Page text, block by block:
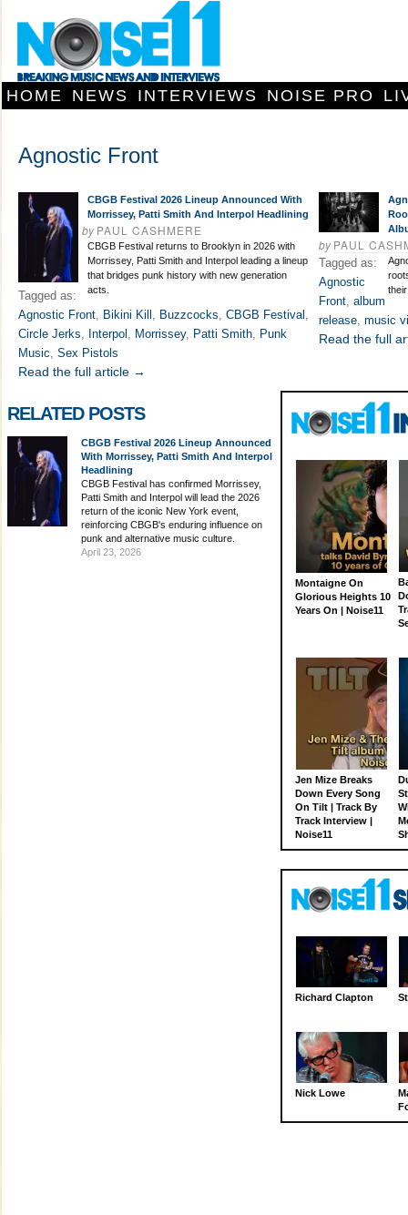
HOME NEWS INTERVIEWS NOISE PRO
Agnostic Front
CBGB Festival 2026 Lineup Announced With
Morrissey, Patti Smith And Interpol Headlining
byPAUL CASHMERE
CBGB Festival returns to Brooklyn in 2026 with
Morrissey, Patti Smith and Interpol leading a lineup
that bridges punk history with new generation
acts.
Tagged as:
Agnostic Front, Bikini Kill , Buzzcocks, CBGB Festival ,
Circle Jerks, Interpol , Morrissey, Patti Smith, Punk
Music, Sex Pistols
Read the full article →
byPAUL
Tagged as:
Agnostic
Front, album
release, music
Read the full
RELATED POSTS
CBGB Festival 2026 Lineup Announced
With Morrissey, Patti Smith And Interpol
Headlining
CBGB Festival has confirmed Morrissey,
Patti Smith and Interpol will lead the 2026
return of the iconic New York event,
reinforcing CBGB's enduring influence on
punk and alternative music culture.
April 23, 2026
Montaigne On
Glorious Heights 10
Years On | Noise11
Jen Mize Breaks
Down Every Song
On Tilt | Track By
Track Interview |
Noise11
Richard Clapton
Nick Lowe